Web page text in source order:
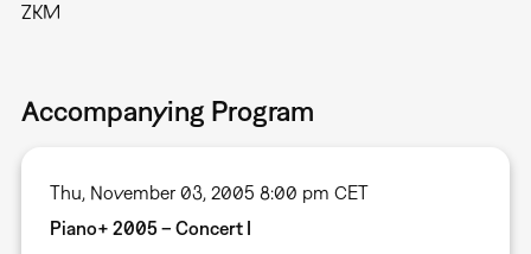
ZKM
Accompanying Program
Thu, November 03, 2005 8:00 pm CET
Piano+ 2005 – Concert I